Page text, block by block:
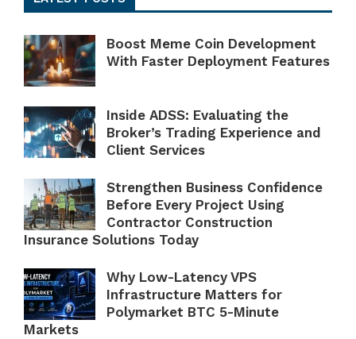
Boost Meme Coin Development
With Faster Deployment Features
Inside ADSS: Evaluating the
Broker’s Trading Experience and
Client Services
Strengthen Business Confidence
Before Every Project Using
Contractor Construction
Insurance Solutions Today
Why Low-Latency VPS
Infrastructure Matters for
Polymarket BTC 5-Minute
Markets